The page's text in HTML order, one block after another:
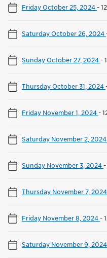
Friday October 25, 2024-
Saturday October 26, 2024
Sunday October 27, 2024-
Thursday October 31, 2024
Friday November 1, 2024-
Saturday November 2, 2024
Sunday November 3, 2024-
Thursday November 7, 2024
Friday November 8, 2024-
Saturday November 9, 2024